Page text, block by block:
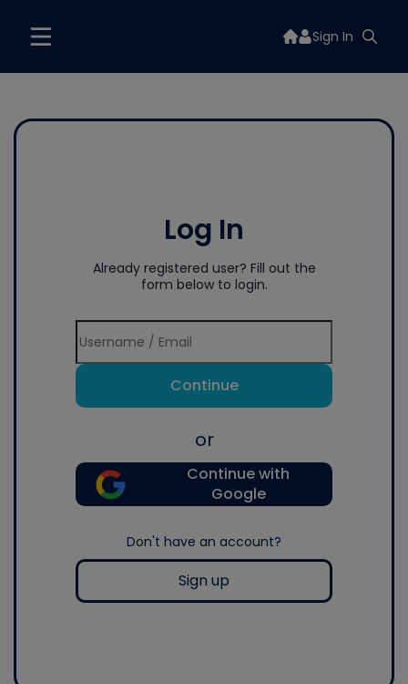
Sign In
Log In
Already registered user? Fill out the
form below to login.
Continue
or
Continue with
Google
Don't have an account?
Sign up